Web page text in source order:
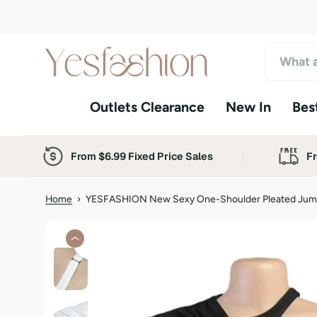
Outlets Clearance New In
From $6.99 Fixed Price Sales
Home › YESFASHION New Sexy One-Shoulder Pleated
S
k
i
p
t
o